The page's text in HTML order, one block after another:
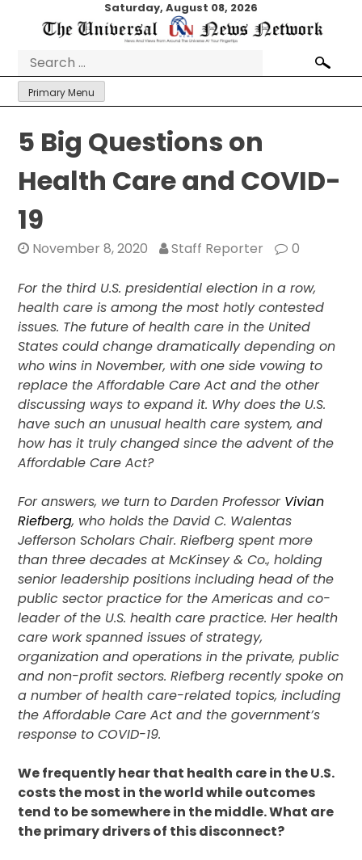
Saturday, August 08, 2026
Search
for:
Primary Menu
5 Big Questions on
Health Care and COVID-
19
November 8, 2020 Staff Reporter 0
For the third U.S. presidential election in a row,
health care is among the most hotly contested
issues. The future of health care in the United
States could change dramatically depending on
who wins in November, with one side vowing to
replace the Affordable Care Act and the other
discussing ways to expand it. Why does the U.S.
have such an unusual health care system, and
how has it truly changed since the advent of the
Affordable Care Act?
For answers, we turn to Darden Professor Vivian
Riefberg, who holds the David C. Walentas
Jefferson Scholars Chair. Riefberg spent more
than three decades at McKinsey & Co., holding
senior leadership positions including head of the
public sector practice for the Americas and co-
leader of the U.S. health care practice. Her health
care work spanned issues of strategy,
organization and operations in the private, public
and non-profit sectors. Riefberg recently spoke on
a number of health care-related topics, including
the Affordable Care Act and the government’s
response to COVID-19.
We frequently hear that health care in the U.S.
costs the most in the world while outcomes
tend to be somewhere in the middle. What are
the primary drivers of this disconnect?